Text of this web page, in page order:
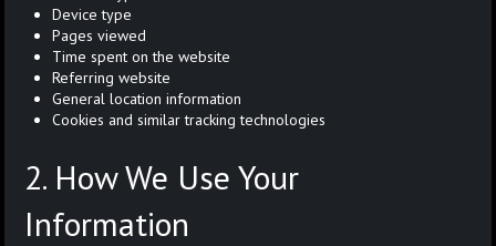
Device type
Pages viewed
Time spent on the website
Referring website
General location information
Cookies and similar tracking technologies
2. How We Use Your
Information